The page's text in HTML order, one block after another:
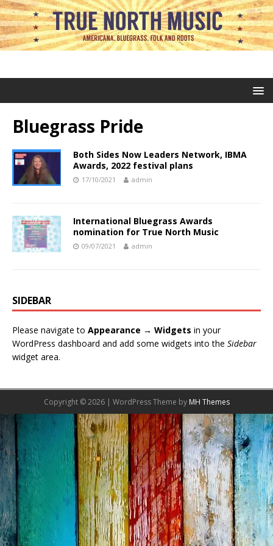
Bluegrass Pride
Both Sides Now Leaders Network, IBMA
Awards, 2022 festival plans
17/10/2021 admin
International Bluegrass Awards
nomination for True North Music
09/07/2021 admin
SIDEBAR
Please navigate to Appearance → Widgets in your
WordPress dashboard and add some widgets into the Sidebar
widget area.
Copyright © 2026 | WordPress Theme by MH Themes